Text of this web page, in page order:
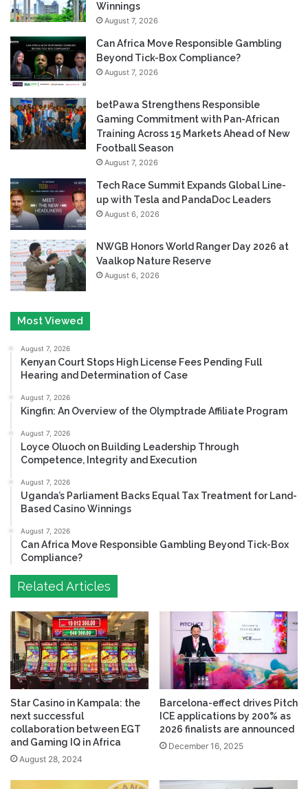
Winnings
August 7, 2026
Can Africa Move Responsible Gambling
Beyond Tick-Box Compliance?
August 7, 2026
betPawa Strengthens Responsible
Gaming Commitment with Pan-African
Training Across 15 Markets Ahead of New
Football Season
August 7, 2026
Tech Race Summit Expands Global Line-
up with Tesla and PandaDoc Leaders
August 6, 2026
NWGB Honors World Ranger Day 2026 at
Vaalkop Nature Reserve
August 6, 2026
Most Viewed
August 7, 2026
Kenyan Court Stops High License Fees Pending Full
Hearing and Determination of Case
August 7, 2026
Kingfin: An Overview of the Olymptrade Affiliate Program
August 7, 2026
Loyce Oluoch on Building Leadership Through
Competence, Integrity and Execution
August 7, 2026
Uganda’s Parliament Backs Equal Tax Treatment for Land-
Based Casino Winnings
August 7, 2026
Can Africa Move Responsible Gambling Beyond Tick-Box
Compliance?
Related Articles
Star Casino in Kampala: the
next successful
collaboration between EGT
and Gaming IQ in Africa
August 28, 2024
Barcelona-effect drives Pitch
ICE applications by 200% as
2026 finalists are announced
December 16, 2025